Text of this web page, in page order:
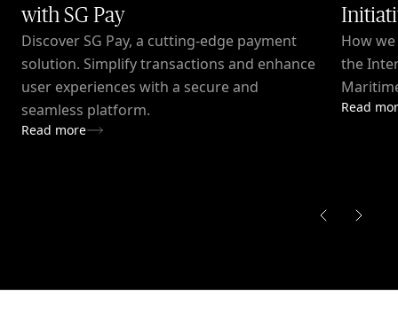
with SG Pay
Discover SG Pay, a cutting-edge payment
solution. Simplify transactions and enhance
user experiences with a secure and
seamless platform.
Read more
How
the
Read